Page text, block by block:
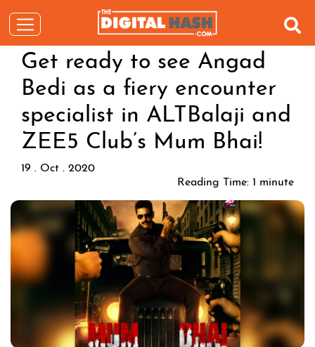
Get ready to see Angad
Bedi as a fiery encounter
specialist in ALTBalaji and
ZEE5 Club’s Mum Bhai!
19 . Oct . 2020
Reading Time: 1 minute